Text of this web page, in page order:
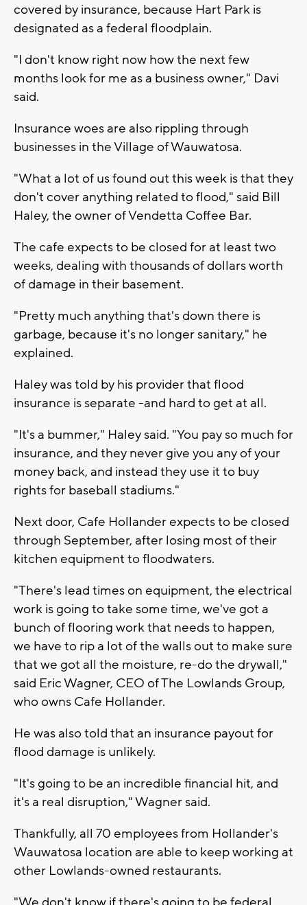
covered by insurance, because Hart Park is
designated as a federal floodplain.
"I don't know right now how the next few
months look for me as a business owner," Davi
said.
Insurance woes are also rippling through
businesses in the Village of Wauwatosa.
"What a lot of us found out this week is that they
don't cover anything related to flood," said Bill
Haley, the owner of Vendetta Coffee Bar.
The cafe expects to be closed for at least two
weeks, dealing with thousands of dollars worth
of damage in their basement.
"Pretty much anything that's down there is
garbage, because it's no longer sanitary," he
explained.
Haley was told by his provider that flood
insurance is separate -and hard to get at all.
"It's a bummer," Haley said. "You pay so much for
insurance, and they never give you any of your
money back, and instead they use it to buy
rights for baseball stadiums."
Next door, Cafe Hollander expects to be closed
through September, after losing most of their
kitchen equipment to floodwaters.
"There's lead times on equipment, the electrical
work is going to take some time, we've got a
bunch of flooring work that needs to happen,
we have to rip a lot of the walls out to make sure
that we got all the moisture, re-do the drywall,"
said Eric Wagner, CEO of The Lowlands Group,
who owns Cafe Hollander.
He was also told that an insurance payout for
flood damage is unlikely.
"It's going to be an incredible financial hit, and
it's a real disruption," Wagner said.
Thankfully, all 70 employees from Hollander's
Wauwatosa location are able to keep working at
other Lowlands-owned restaurants.